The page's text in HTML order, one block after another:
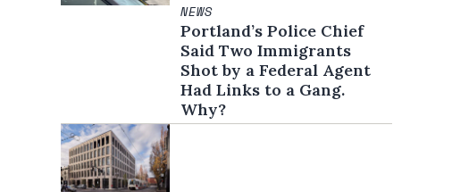
NEWS
Portland’s Police Chief
Said Two Immigrants
Shot by a Federal Agent
Had Links to a Gang.
Why?